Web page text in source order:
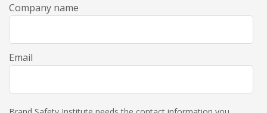
Company name
Email